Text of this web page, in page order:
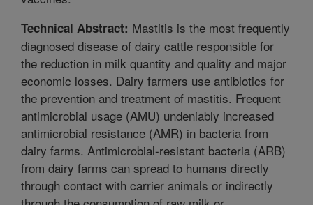
Technical Abstract: Mastitis is the most frequently
diagnosed disease of dairy cattle responsible for
the reduction in milk quantity and quality and major
economic losses. Dairy farmers use antibiotics for
the prevention and treatment of mastitis. Frequent
antimicrobial usage (AMU) undeniably increased
antimicrobial resistance (AMR) in bacteria from
dairy farms. Antimicrobial-resistant bacteria (ARB)
from dairy farms can spread to humans directly
through contact with carrier animals or indirectly